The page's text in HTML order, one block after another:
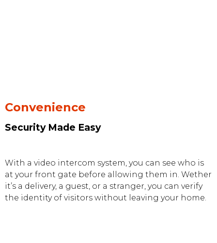
Convenience
Security Made Easy
With a video intercom system, you can see who is
at your front gate before allowing them in. Wether
it’s a delivery, a guest, or a stranger, you can verify
the identity of visitors without leaving your home.